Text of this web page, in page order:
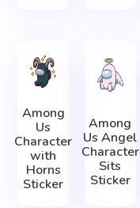
Among
Us
Character
with
Horns
Sticker
Among
Us Angel
Character
Sits
Sticker